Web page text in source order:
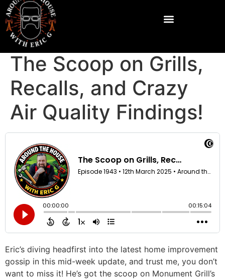
The Scoop on Grills,
Recalls, and Crazy
Air Quality Findings!
Eric’s diving headfirst into the latest home improvement
gossip in this mid-week update, and trust me, you don’t
want to miss it! He’s got the scoop on Monument Grill’s